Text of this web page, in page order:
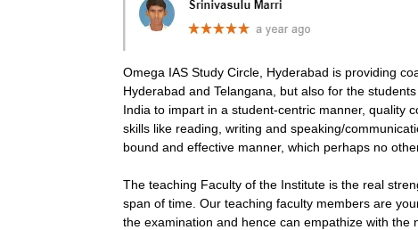
Omega IAS Study Circle, Hyderabad is providing
Hyderabad and Telangana, but also for the
India to impart in a student-centric manner, quality
skills like reading, writing and speaking/
bound and effective manner, which perhaps no
The teaching Faculty of the Institute is the real
span of time. Our teaching faculty members are
the examination and hence can empathize with